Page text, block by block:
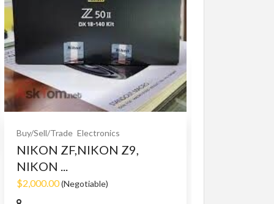
Buy/Sell/Trade Electronics
NIKON ZF,NIKON Z9,
NIKON ...
$2,000.00(Negotiable)